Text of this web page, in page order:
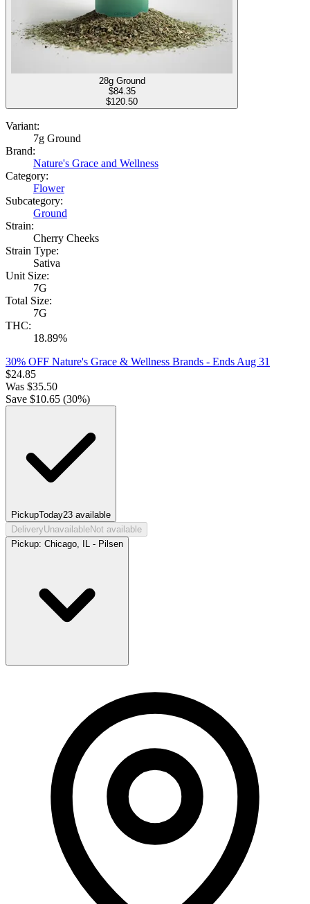
28g Ground
$84.35
$120.50
Variant:
7g Ground
Brand:
Nature's Grace and Wellness
Category:
Flower
Subcategory:
Ground
Strain:
Cherry Cheeks
Strain Type:
Sativa
Unit Size:
7G
Total Size:
7G
THC:
18.89%
30% OFF Nature's Grace & Wellness Brands - Ends Aug 31
$24.85
Was $35.50
Save $10.65 (30%)
PickupToday23 available
DeliveryUnavailableNot available
Pickup: Chicago, IL - Pilsen